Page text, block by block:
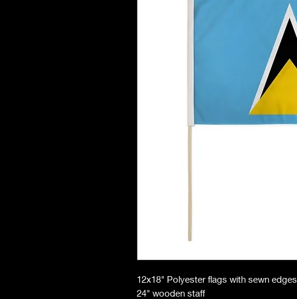
12x18" Polyester flags with sewn edges
24" wooden staff